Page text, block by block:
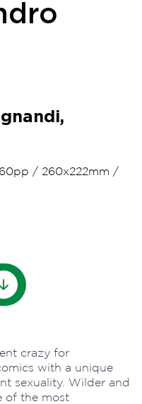
/ 260x222mm /
crazy for
with a unique
sexuality. Wilder and
of the most